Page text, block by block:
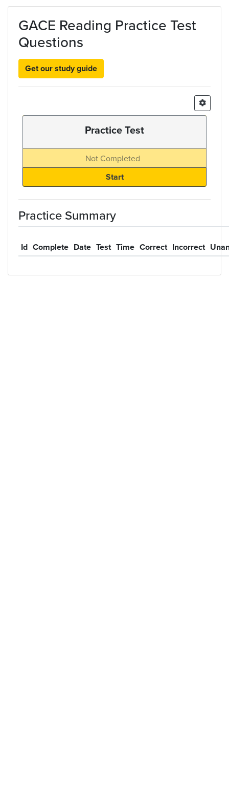
Skip to main content
GACE Reading Practice Test
Questions
Get our study guide
Practice Test
Not Completed
Practice Summary
Id Complete Date Test Time Correct Incorrect